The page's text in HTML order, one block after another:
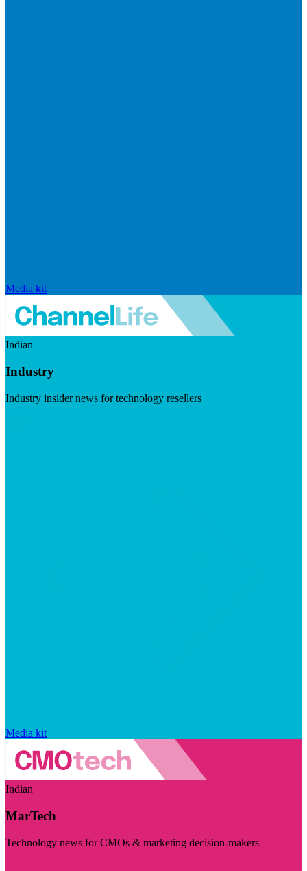
Media kit
Indian
Industry
Industry insider news for technology resellers
Media kit
Indian
MarTech
Technology news for CMOs & marketing decision-makers